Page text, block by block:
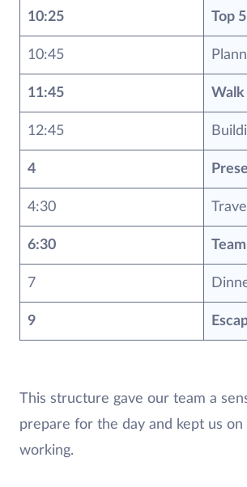
10:25 Top
10:45
11:45 Walk
12:45
4
4:30
6:30
7
9
This structure gave our team a
prepare for the day and kept us on
working.